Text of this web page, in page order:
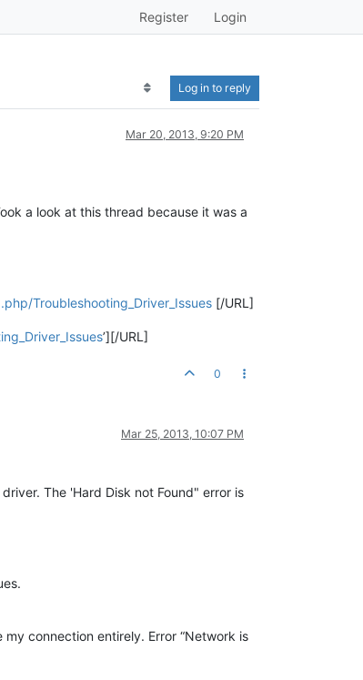
Register Login
Log in to reply
Mar 20, 2013, 9:20 PM
a look at this thread because it was a
Troubleshooting_Driver_Issues [/URL]
’][/URL]
0
Mar 25, 2013, 10:07 PM
The 'Hard Disk not Found" error is
connection entirely. Error “Network is